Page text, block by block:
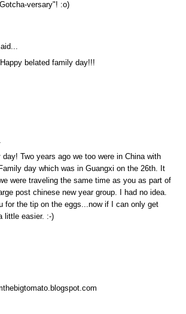
versary"! :o)
belated family day!!!
day! Two years ago we too were in China with
day which was in Guangxi on the 26th. It
were traveling the same time as you as part of
post chinese new year group. I had no idea.
for the tip on the eggs...now if I can only get
little easier. :-)